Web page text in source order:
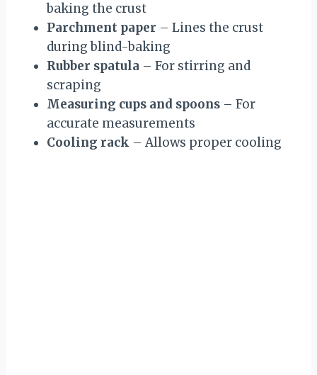
baking the crust
Parchment paper – Lines the crust
during blind-baking
Rubber spatula – For stirring and
scraping
Measuring cups and spoons – For
accurate measurements
Cooling rack – Allows proper cooling